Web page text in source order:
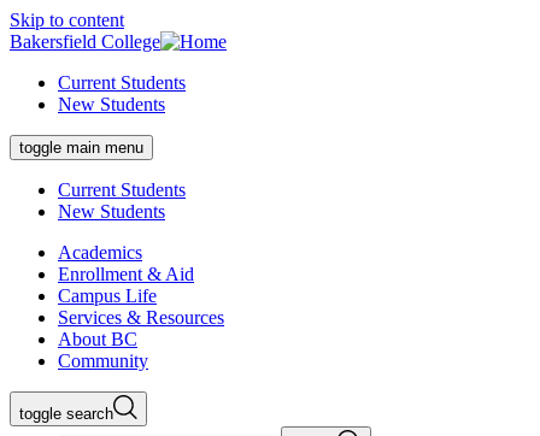
Skip to content
Bakersfield College
Current Students
New Students
toggle main menu
Current Students
New Students
Academics
Enrollment & Aid
Campus Life
Services & Resources
About BC
Community
toggle search